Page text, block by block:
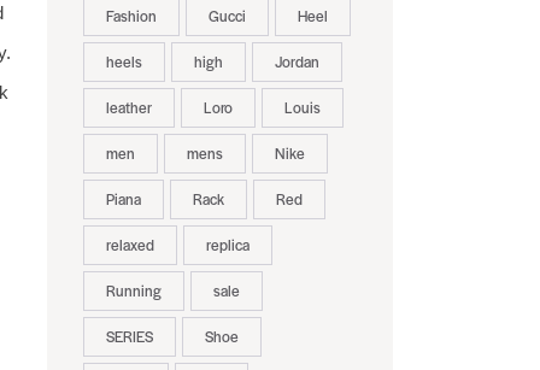
Fashion Gucci Heel
heels high Jordan
leather Loro Louis
men mens Nike
Piana Rack Red
relaxed replica
Running sale
SERIES Shoe